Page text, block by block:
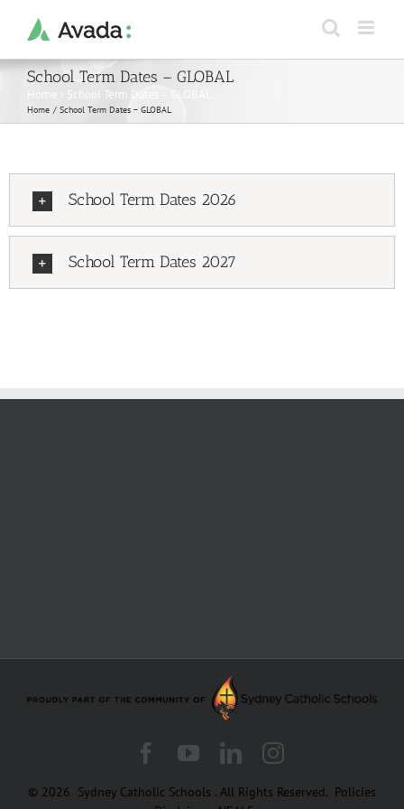
content
School Term Dates – GLOBAL
Home School Term Dates – GLOBAL
Home School Term Dates – GLOBAL
School Term Dates 2026
School Term Dates 2027
Facebook YouTube LinkedIn
© 2026 Sydney Catholic Schools . All Rights Reserved. Policies